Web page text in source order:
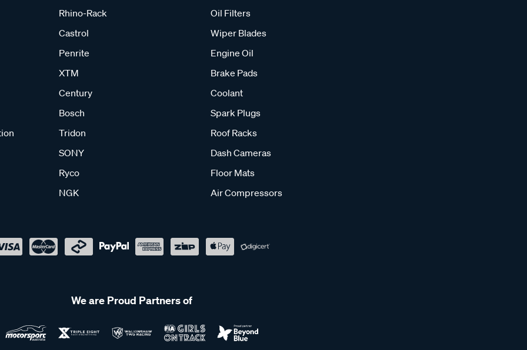
Rhino-Rack
Castrol
Penrite
XTM
Century
Bosch
Tridon
SONY
Ryco
NGK
Oil Filters
Wiper Blades
Engine Oil
Brake Pads
Coolant
Spark Plugs
Roof Racks
Dash Cameras
Floor Mats
Air Compressors
We are Proud Partners of